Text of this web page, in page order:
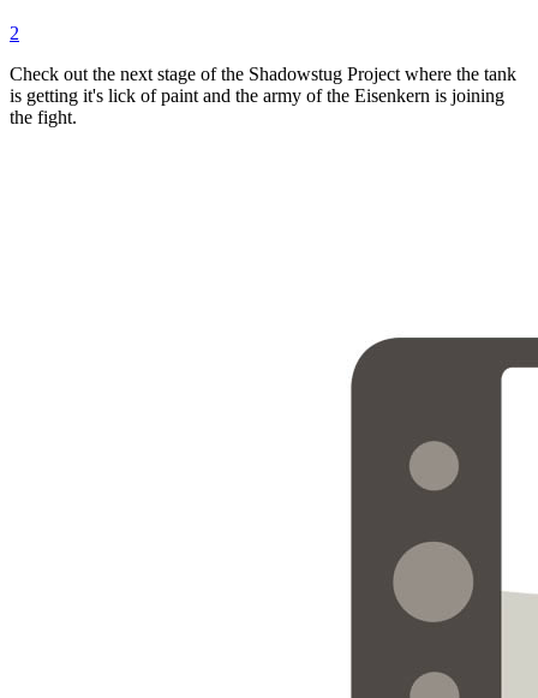
2
Check out the next stage of the Shadowstug Project where the tank
is getting it's lick of paint and the army of the Eisenkern is joining
the fight.